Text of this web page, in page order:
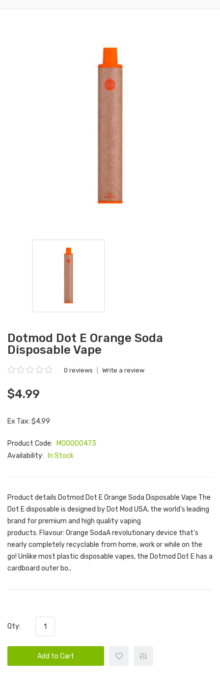
Dotmod Dot E Orange Soda
Disposable Vape
0 reviews Write a review
$4.99
Ex Tax: $4.99
Product Code:
M00000473
Availability:
In Stock
Product details Dotmod Dot E Orange Soda Disposable Vape The
Dot E disposable is designed by Dot Mod USA, the world's leading
brand for premium and high quality vaping
products. Flavour: Orange SodaA revolutionary device that's
nearly completely recyclable from home, work or while on the
go! Unlike most plastic disposable vapes, the Dotmod Dot E has a
cardboard outer bo..
Qty:
Add to Cart